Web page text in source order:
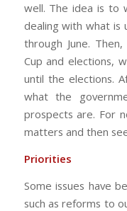
well. The idea is to
dealing with what is
through June.
Cup and elections,
until the elections.
what the
prospects are. For
matters and then
Priorities
Some issues have
such as reforms to